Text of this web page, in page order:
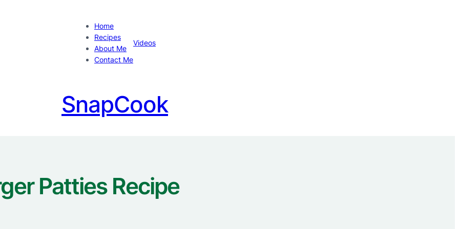
Home
Recipes
About Me
Contact Me
Videos
SnapCook
Patties Recipe